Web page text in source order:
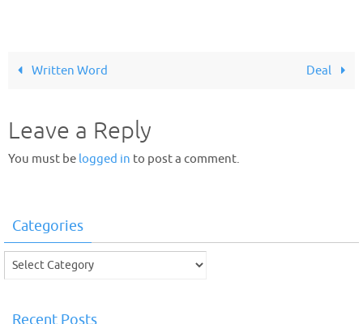
Written Word Deal
Leave a Reply
You must be logged in to post a comment.
Categories
Categories
Recent Posts